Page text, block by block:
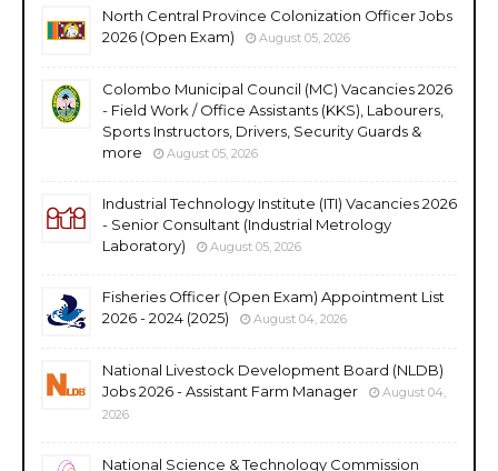
North Central Province Colonization Officer Jobs
2026 (Open Exam)
August 05, 2026
Colombo Municipal Council (MC) Vacancies 2026
- Field Work / Office Assistants (KKS), Labourers,
Sports Instructors, Drivers, Security Guards &
more
August 05, 2026
Industrial Technology Institute (ITI) Vacancies 2026
- Senior Consultant (Industrial Metrology
Laboratory)
August 05, 2026
Fisheries Officer (Open Exam) Appointment List
2026 - 2024 (2025)
August 04, 2026
National Livestock Development Board (NLDB)
Jobs 2026 - Assistant Farm Manager
August 04,
2026
National Science & Technology Commission